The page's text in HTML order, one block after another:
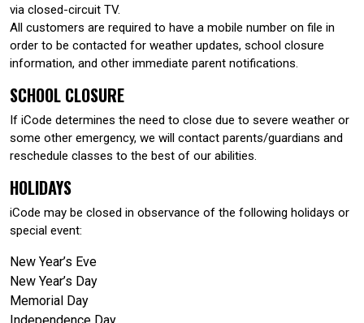
via closed-circuit TV.
All customers are required to have a mobile number on file in
order to be contacted for weather updates, school closure
information, and other immediate parent notifications.
SCHOOL CLOSURE
If iCode determines the need to close due to severe weather or
some other emergency, we will contact parents/guardians and
reschedule classes to the best of our abilities.
HOLIDAYS
iCode may be closed in observance of the following holidays or
special event:
New Year’s Eve
New Year’s Day
Memorial Day
Independence Day